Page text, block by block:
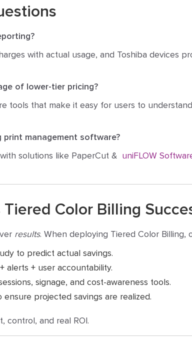
with actual usage, and Toshiba devices
of lower-tier pricing?
tools that make it easy for users to
management software?
solutions like PaperCut & uniFLOW
Color Billing
results. When deploying Tiered Color Billing,
to predict actual savings.
alerts + user accountability.
signage, and cost-awareness tools.
projected savings are realized.
control, and real ROI.